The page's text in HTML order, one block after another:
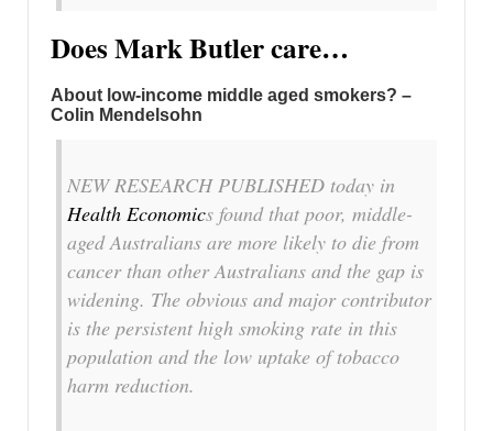
Does Mark Butler care…
About low-income middle aged smokers? –
Colin Mendelsohn
NEW RESEARCH PUBLISHED today in
Health Economics found that poor, middle-
aged Australians are more likely to die from
cancer than other Australians and the gap is
widening. The obvious and major contributor
is the persistent high smoking rate in this
population and the low uptake of tobacco
harm reduction.